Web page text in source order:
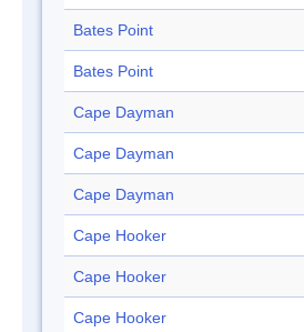
Bates Point
Bates Point
Cape Dayman
Cape Dayman
Cape Dayman
Cape Hooker
Cape Hooker
Cape Hooker